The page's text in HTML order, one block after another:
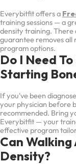
Everybitfit offers a
training sessions — a
density training.
guarantee removes all
program options.
Do I Need
Starting
If you've been
your physician before
recommended. Bring
Everybitfit — your
effective program
Can Walking
Density?